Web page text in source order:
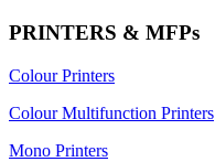
PRINTERS & MFPs
Colour Printers
Colour Multifunction Printers
Mono Printers